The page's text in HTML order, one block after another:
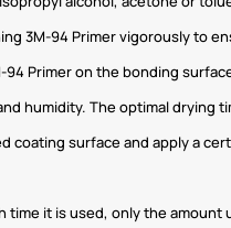
3M-94 Primer vigorously to
Primer on the bonding
humidity. The optimal
surface and apply a
time it is used, only the